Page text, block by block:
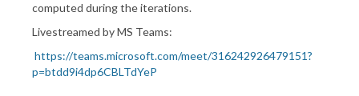
computed during the iterations.
Livestreamed by MS Teams:
https://teams.microsoft.com/meet/316242926479151?
p=btdd9i4dp6CBLTdYeP